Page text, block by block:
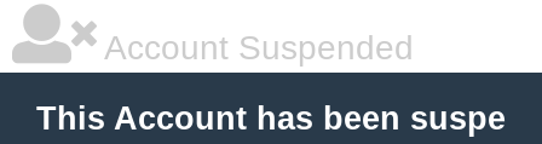
Account Suspended
This Account has been suspe